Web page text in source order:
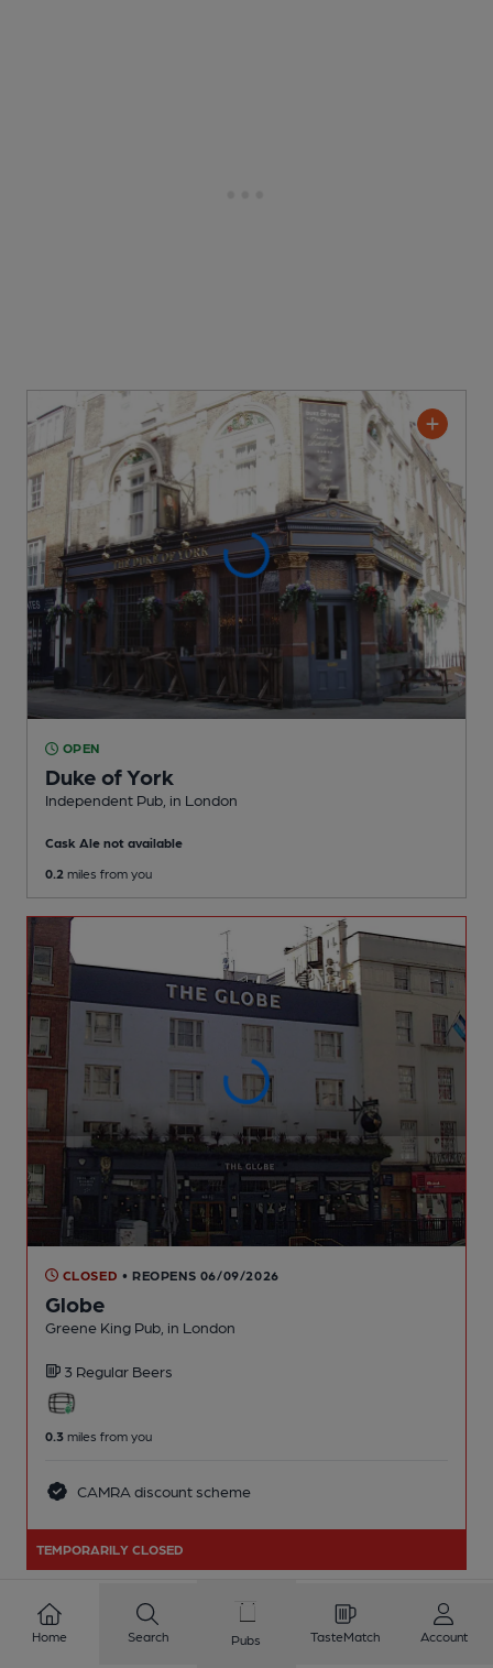
OPEN
Duke of York
Independent Pub , in London
Cask Ale not available
0.2 miles from you
CLOSED • REOPENS 06/09/2026
Globe
Greene King Pub , in London
3 Regular Beers
0.3 miles from you
CAMRA discount scheme
TEMPORARILY CLOSED
Home Search Pubs TasteMatch Account